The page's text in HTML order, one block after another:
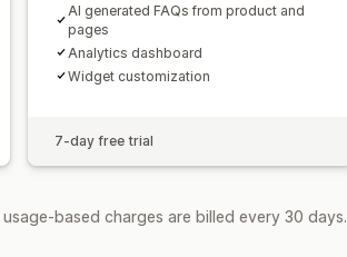
AI generated FAQs from product and
pages
Analytics dashboard
Widget customization
7-day free trial
based charges are billed every 30 days.